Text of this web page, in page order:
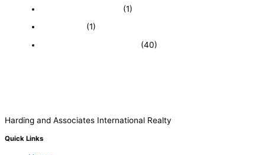
(1)
(1)
(40)
Harding and Associates International Realty
Quick Links